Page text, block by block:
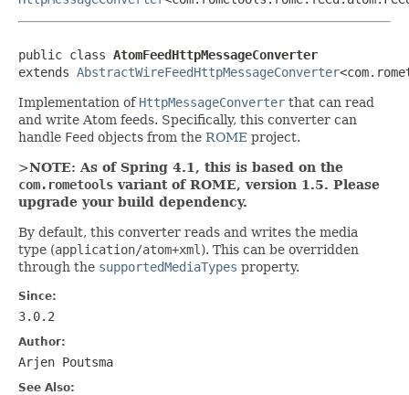
public class AtomFeedHttpMessageConverter
extends AbstractWireFeedHttpMessageConverter
Implementation of HttpMessageConverter that can read
and write Atom feeds. Specifically, this converter can
handle Feed objects from the ROME project.
>NOTE: As of Spring 4.1, this is based on the
com.rometools variant of ROME, version 1.5. Please
upgrade your build dependency.
By default, this converter reads and writes the media
type (application/atom+xml ). This can be overridden
through the supportedMediaTypes property.
Since:
3.0.2
Author:
Arjen Poutsma
See Also: